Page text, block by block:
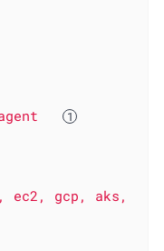
ec2, gcp,
aks,